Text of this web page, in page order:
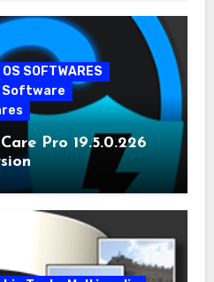
OS SOFTWARES
Software
Pro 19.5.0.226